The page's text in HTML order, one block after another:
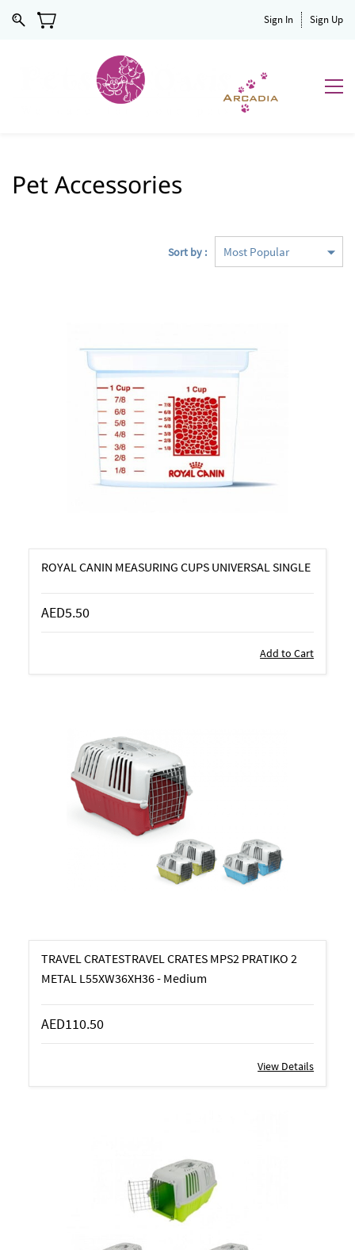
Sign In Sign Up
Pet Accessories
Sort by :
ROYAL CANIN MEASURING CUPS UNIVERSAL SINGLE
AED5.50
Add to Cart
TRAVEL CRATESTRAVEL CRATES MPS2 PRATIKO 2
METAL L55XW36XH36 - Medium
AED110.50
View Details